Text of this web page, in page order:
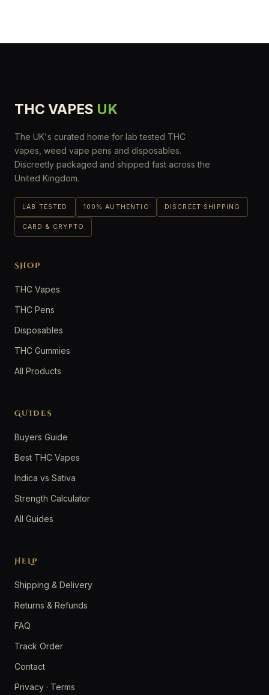
THC VAPES UK
The UK's curated home for lab tested THC
vapes, weed vape pens and disposables.
Discreetly packaged and shipped fast across the
United Kingdom.
LAB TESTED 100% AUTHENTIC DISCREET SHIPPING
CARD & CRYPTO
SHOP
THC Vapes
THC Pens
Disposables
THC Gummies
All Products
GUIDES
Buyers Guide
Best THC Vapes
Indica vs Sativa
Strength Calculator
All Guides
HELP
Shipping & Delivery
Returns & Refunds
FAQ
Track Order
Contact
Privacy · Terms